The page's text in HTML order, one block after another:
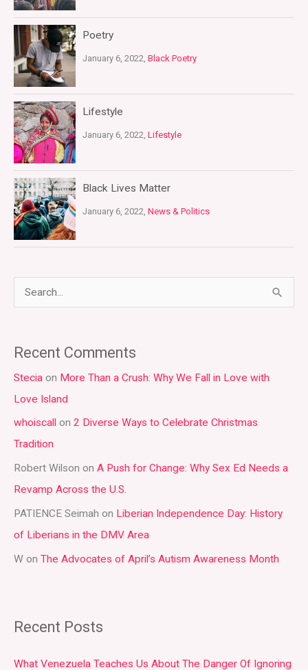
Poetry
January 6, 2022, Black Poetry
Lifestyle
January 6, 2022, Lifestyle
Black Lives Matter
January 6, 2022, News & Politics
r
c
h
f
o
r
:
Recent Comments
Stecia on More Than a Crush: Why We Fall in Love with
Love Island
whoiscall on 2 Diverse Ways to Celebrate Christmas
Tradition
Robert Wilson on A Push for Change: Why Sex Ed Needs a
Revamp Across the U.S.
PATIENCE Seimah on Liberian Independence Day: History
of Liberians in the DMV Area
W on The Advocates of April’s Autism Awareness Month
Recent Posts
What Venezuela Teaches Us About The Danger Of Ignoring